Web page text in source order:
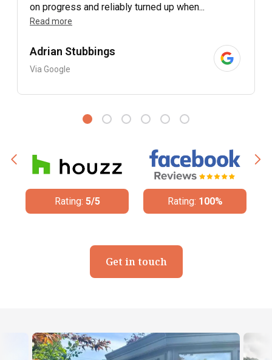
on progress and reliably turned up when...
Read more
Adrian Stubbings
Via Google
Rating: Rating:
Get in touch